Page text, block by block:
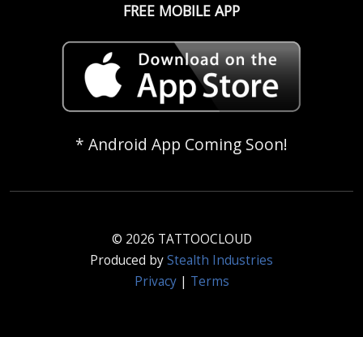
FREE MOBILE APP
* Android App Coming Soon!
© 2026 TATTOOCLOUD
Produced byStealth Industries
Privacy| Terms